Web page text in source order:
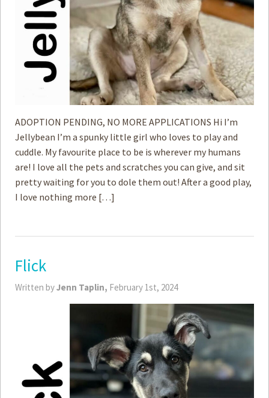
ADOPTION PENDING, NO MORE APPLICATIONS Hi I’m
Jellybean I’m a spunky little girl who loves to play and
cuddle. My favourite place to be is wherever my humans
are! I love all the pets and scratches you can give, and sit
pretty waiting for you to dole them out! After a good play,
I love nothing more […]
Flick
Written byJenn Taplin, February 1st, 2024